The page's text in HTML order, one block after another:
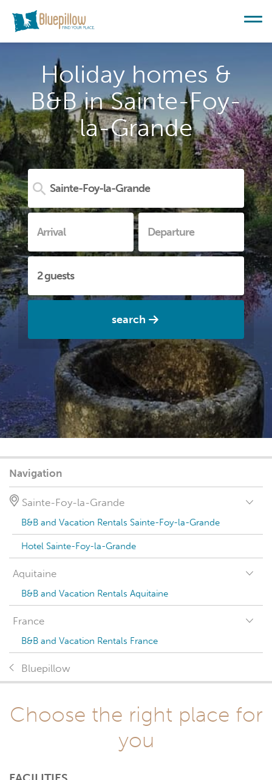
Holiday homes &
B&B in Sainte-Foy-
la-Grande
search
Navigation
Sainte-Foy-la-Grande
B&B and Vacation Rentals Sainte-Foy-la-Grande
Hotel Sainte-Foy-la-Grande
Aquitaine
B&B and Vacation Rentals Aquitaine
France
B&B and Vacation Rentals France
Bluepillow
Choose the right place for
you